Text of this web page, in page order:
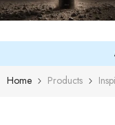
Home Products